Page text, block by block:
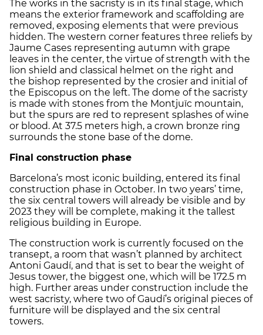
The works in the sacristy is in its final stage, which
means the exterior framework and scaffolding are
removed, exposing elements that were previous
hidden. The western corner features three reliefs by
Jaume Cases representing autumn with grape
leaves in the center, the virtue of strength with the
lion shield and classical helmet on the right and
the bishop represented by the crosier and initial of
the Episcopus on the left. The dome of the sacristy
is made with stones from the Montjuïc mountain,
but the spurs are red to represent splashes of wine
or blood. At 37.5 meters high, a crown bronze ring
surrounds the stone base of the dome.
Final construction phase
Barcelona’s most iconic building, entered its final
construction phase in October. In two years’ time,
the six central towers will already be visible and by
2023 they will be complete, making it the tallest
religious building in Europe.
The construction work is currently focused on the
transept, a room that wasn’t planned by architect
Antoni Gaudí, and that is set to bear the weight of
Jesus tower, the biggest one, which will be 172.5 m
high. Further areas under construction include the
west sacristy, where two of Gaudí’s original pieces of
furniture will be displayed and the six central
towers.